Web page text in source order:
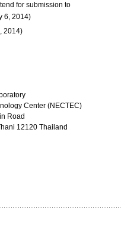
for submission to
6, 2014)
2014)
Center (NECTEC)
Road
12120 Thailand